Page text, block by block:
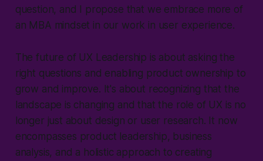
question, and I propose that we embrace more of
an MBA mindset in our work in user experience.
The future of UX Leadership is about asking the
right questions and enabling product ownership to
grow and improve. It's about recognizing that the
landscape is changing and that the role of UX is no
longer just about design or user research. It now
encompasses product leadership, business
analysis, and a holistic approach to creating